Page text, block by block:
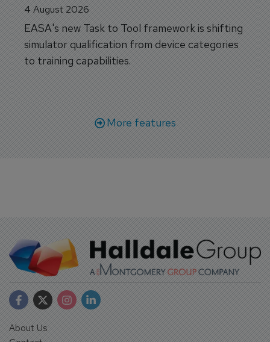
4 August 2026
EASA's new Task to Tool framework is shifting
simulator qualification from device categories
to training capabilities.
More features
About Us